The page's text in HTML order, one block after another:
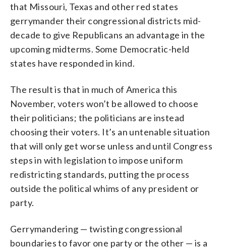
that Missouri, Texas and other red states
gerrymander their congressional districts mid-
decade to give Republicans an advantage in the
upcoming midterms. Some Democratic-held
states have responded in kind.
The result is that in much of America this
November, voters won’t be allowed to choose
their politicians; the politicians are instead
choosing their voters. It’s an untenable situation
that will only get worse unless and until Congress
steps in with legislation to impose uniform
redistricting standards, putting the process
outside the political whims of any president or
party.
Gerrymandering — twisting congressional
boundaries to favor one party or the other — is a